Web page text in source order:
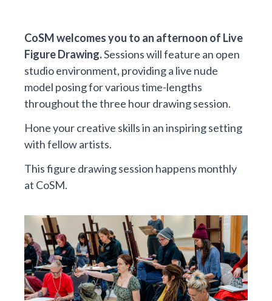
CoSM welcomes you to an afternoon of Live
Figure Drawing.Sessions will feature an open
studio environment, providing a live nude
model posing for various time-lengths
throughout the three hour drawing session.
Hone your creative skills in an inspiring setting
with fellow artists.
This figure drawing session happens monthly
at CoSM.